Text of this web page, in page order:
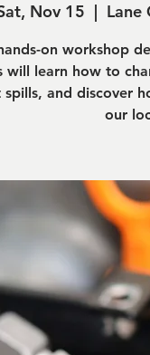
Nov 15
  |
Lane
on workshop
will learn how to
and discover
our